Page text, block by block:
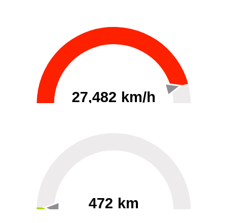
27,482 km/h
472 km